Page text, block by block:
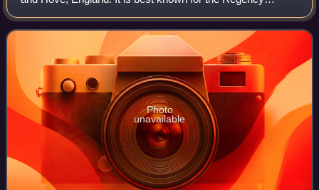
architecture of the Brunswick estate.
Photo
unavailable